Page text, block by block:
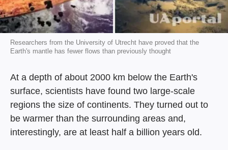
Researchers from the University of Utrecht have proved that the
Earth's mantle has fewer flows than previously thought
At a depth of about 2000 km below the Earth's
surface, scientists have found two large-scale
regions the size of continents. They turned out to
be warmer than the surrounding areas and,
interestingly, are at least half a billion years old.